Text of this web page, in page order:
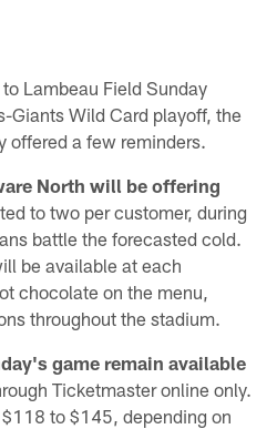
Lambeau Field Sunday
Giants Wild Card playoff, the
offered a few reminders.
North will be offering
to two per customer, during
battle the forecasted cold.
be available at each
chocolate on the menu,
throughout the stadium.
game remain available
Ticketmaster online only.
to $145, depending on